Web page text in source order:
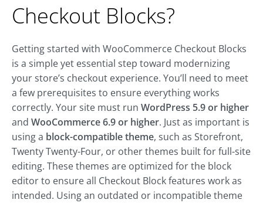
Checkout Blocks?
Getting started with WooCommerce Checkout Blocks
is a simple yet essential step toward modernizing
your store’s checkout experience. You’ll need to meet
a few prerequisites to ensure everything works
correctly. Your site must run WordPress 5.9 or higher
and WooCommerce 6.9 or higher. Just as important is
using a block-compatible theme, such as Storefront,
Twenty Twenty-Four, or other themes built for full-site
editing. These themes are optimized for the block
editor to ensure all Checkout Block features work as
intended. Using an outdated or incompatible theme